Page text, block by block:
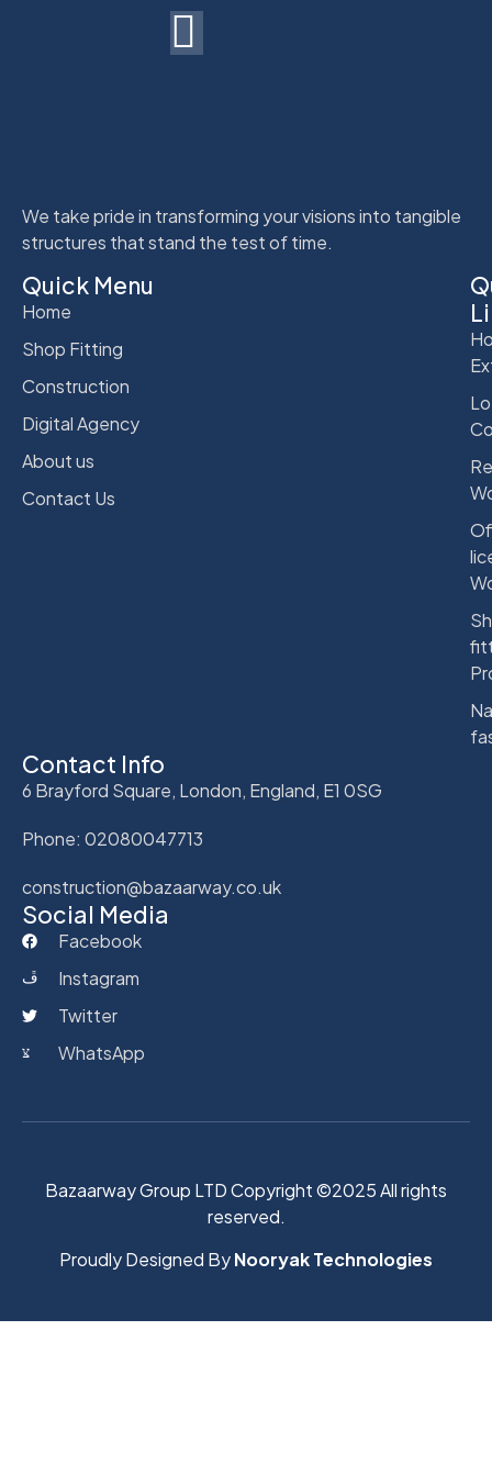
We take pride in transforming your visions into tangible
structures that stand the test of time.
Quick Menu
Home
Shop Fitting
Construction
Digital Agency
About us
Contact Us
Contact Info
6 Brayford Square, London, England, E1 0SG
Phone: 02080047713
construction@bazaarway.co.uk
Social Media
Facebook
Instagram
Twitter
WhatsApp
Bazaarway Group LTD Copyright ©2025 All rights
reserved.
Proudly Designed ByNooryak Technologies